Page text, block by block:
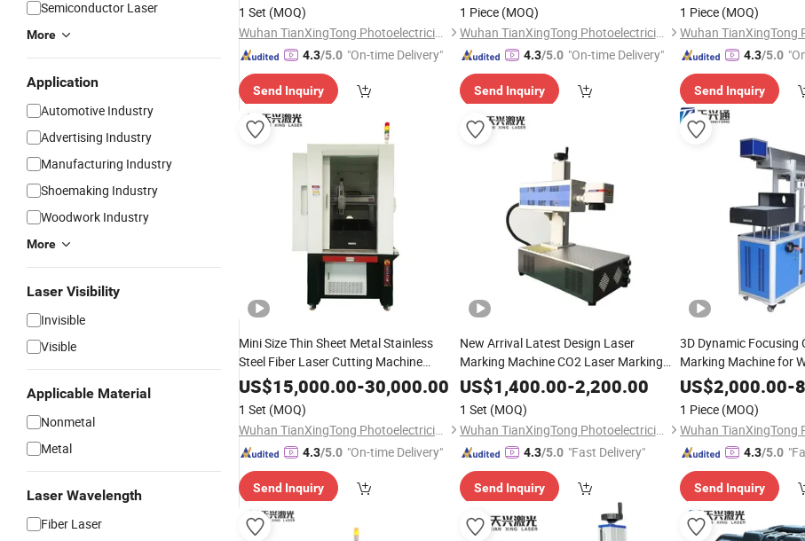
Semiconductor Laser
More
Application
Automotive Industry
Advertising Industry
Manufacturing Industry
Shoemaking Industry
Woodwork Industry
More
Laser Visibility
Invisible
Visible
Applicable Material
Nonmetal
Metal
Laser Wavelength
Fiber Laser
1 Set (MOQ)
Wuhan TianXingTong Photoelectricity Technology Co., Ltd.
4.3/5.0 "On-time Delivery"
Send Inquiry
1 Piece (MOQ)
Wuhan TianXingTong Photoelectricity Technology Co., Ltd.
4.3/5.0 "On-time Delivery"
Send Inquiry
1 Piece (MOQ)
4.3/5.0
Send Inquiry
Mini Size Thin Sheet Metal Stainless
Steel Fiber Laser Cutting Machine
1000W 2000W
US$15,000.00-30,000.00
1 Set (MOQ)
Wuhan TianXingTong Photoelectricity Technology Co., Ltd.
4.3/5.0 "On-time Delivery"
Send Inquiry
New Arrival Latest Design Laser
Marking Machine CO2 Laser Marking
Machine
US$1,400.00-2,200.00
1 Set (MOQ)
Wuhan TianXingTong Photoelectricity Technology Co., Ltd.
4.3/5.0 "Fast Delivery"
Send Inquiry
3D Dynamic Focusing
Marking Machine for
Leather Jeans
US$2,000.00-
1 Piece (MOQ)
4.3/5.0
Send Inquiry